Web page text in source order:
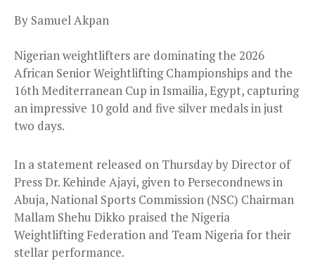
By Samuel Akpan
Nigerian weightlifters are dominating the 2026
African Senior Weightlifting Championships and the
16th Mediterranean Cup in Ismailia, Egypt, capturing
an impressive 10 gold and five silver medals in just
two days.
In a statement released on Thursday by Director of
Press Dr. Kehinde Ajayi, given to Persecondnews in
Abuja, National Sports Commission (NSC) Chairman
Mallam Shehu Dikko praised the Nigeria
Weightlifting Federation and Team Nigeria for their
stellar performance.